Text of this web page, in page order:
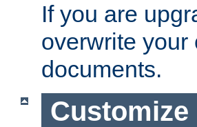
If you are
overwrite your
documents.
Customize